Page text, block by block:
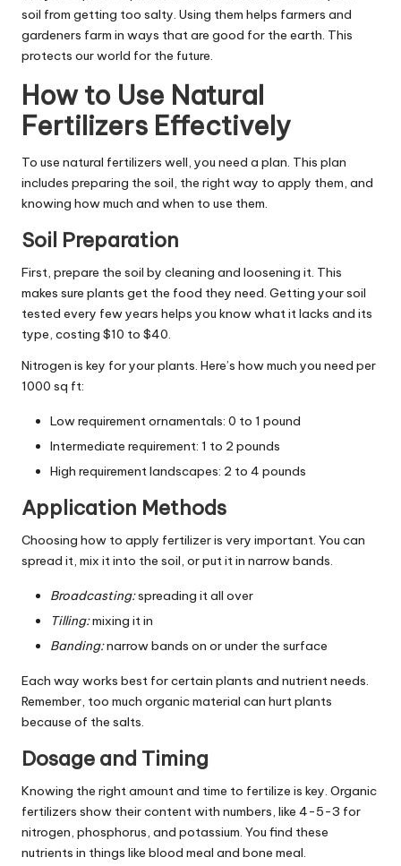
soil from getting too salty. Using them helps farmers and
gardeners farm in ways that are good for the earth. This
protects our world for the future.
How to Use Natural
Fertilizers Effectively
To use natural fertilizers well, you need a plan. This plan
includes preparing the soil, the right way to apply them, and
knowing how much and when to use them.
Soil Preparation
First, prepare the soil by cleaning and loosening it. This
makes sure plants get the food they need. Getting your soil
tested every few years helps you know what it lacks and its
type, costing $10 to $40.
Nitrogen is key for your plants. Here’s how much you need per
1000 sq ft:
Low requirement ornamentals: 0 to 1 pound
Intermediate requirement: 1 to 2 pounds
High requirement landscapes: 2 to 4 pounds
Application Methods
Choosing how to apply fertilizer is very important. You can
spread it, mix it into the soil, or put it in narrow bands.
Broadcasting:spreading it all over
Tilling:mixing it in
Banding:narrow bands on or under the surface
Each way works best for certain plants and nutrient needs.
Remember, too much organic material can hurt plants
because of the salts.
Dosage and Timing
Knowing the right amount and time to fertilize is key. Organic
fertilizers show their content with numbers, like 4-5-3 for
nitrogen, phosphorus, and potassium. You find these
nutrients in things like blood meal and bone meal.